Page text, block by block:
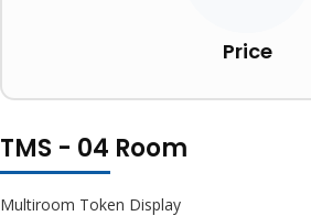
Price
TMS - 04 Room
Multiroom Token Display